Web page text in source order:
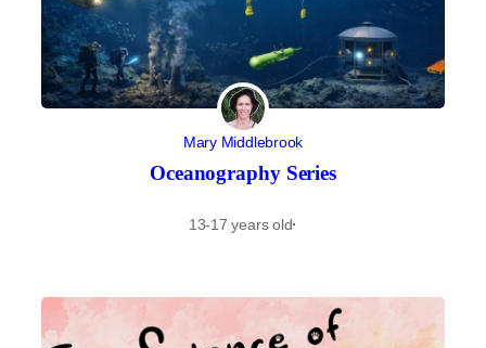
Mary Middlebrook
Oceanography Series
13-17 years old·